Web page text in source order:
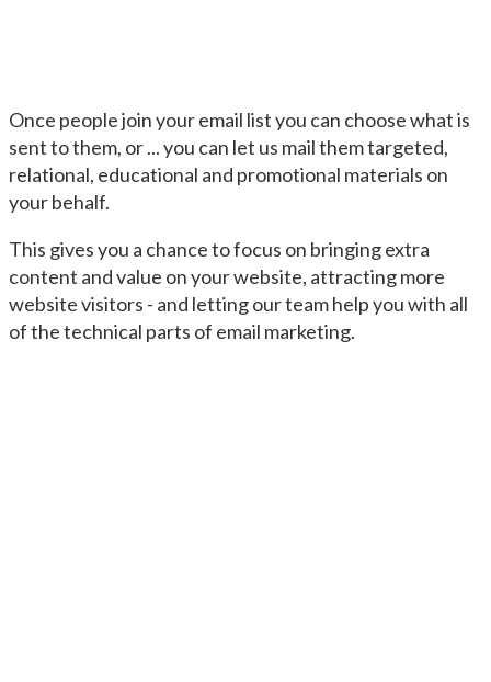
Once people join your email list you can choose what is
sent to them, or ... you can let us mail them targeted,
relational, educational and promotional materials on
your behalf.
This gives you a chance to focus on bringing extra
content and value on your website, attracting more
website visitors - and letting our team help you with all
of the technical parts of email marketing.